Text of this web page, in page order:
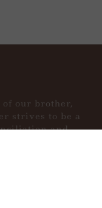
our brother,
strives to be a
and